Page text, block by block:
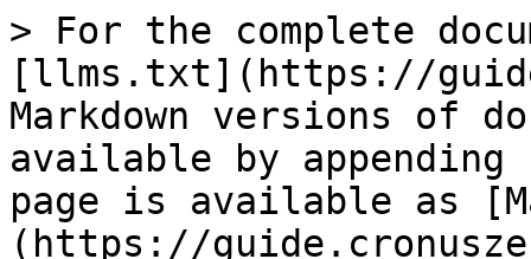
> For the complete
[llms.txt](https://
Markdown versions of
available by
page is available as
(https://